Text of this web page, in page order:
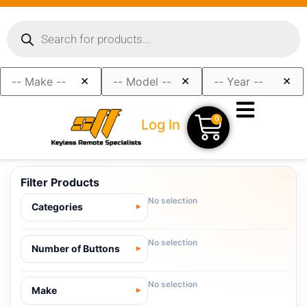
× × ×
Log In 0
Filter Products
Categories
No selection
Number of Buttons
No selection
Make
No selection